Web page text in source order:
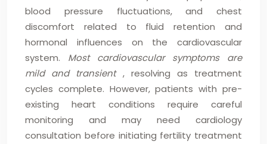
blood pressure fluctuations, and chest
discomfort related to fluid retention and
hormonal influences on the cardiovascular
system. Most cardiovascular symptoms are
mild and transient , resolving as treatment
cycles complete. However, patients with pre-
existing heart conditions require careful
monitoring and may need cardiology
consultation before initiating fertility treatment